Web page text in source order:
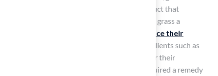
that homeowners receive a top-quality product that
maximizes these savings. This makes artificial grass a
enhance their
while minimizing upkeep. Clients such as
Dick Bryant have commended Hall’s Grass for their
customized solutions, asserting, “When I required a remedy